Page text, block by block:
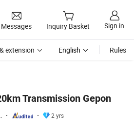
Messages Inquiry Basket Sign in
extension English Rules
Transmission Gepon
Co., Limited
2 yrs